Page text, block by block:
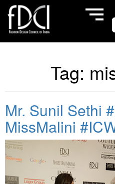
Tag:
Mr. Sunil Sethi
MissMalini